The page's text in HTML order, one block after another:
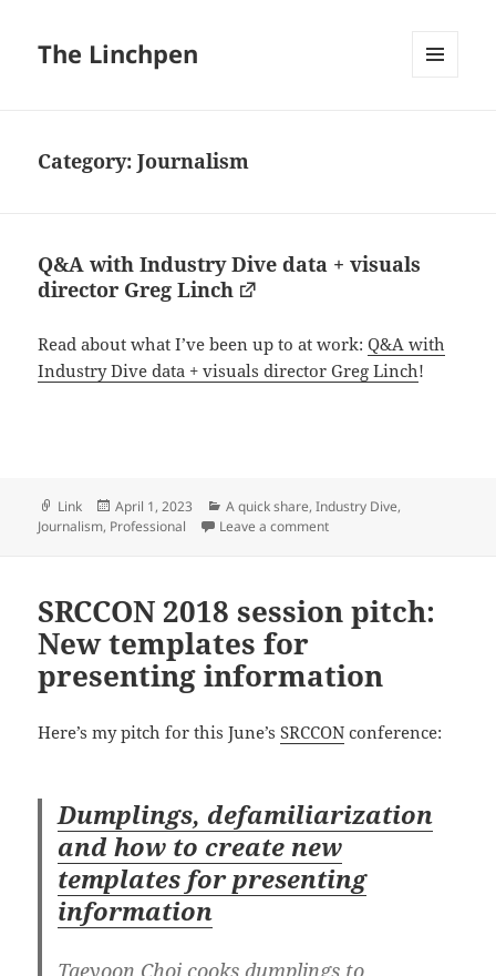
The Linchpen
Category:Journalism
Q&A with Industry Dive data + visuals
director Greg Linch
Read about what I’ve been up to at work:Q&A with
Industry Dive data + visuals director Greg Linch!
Format
Link
Posted
on
April 1, 2023 Categories
A quick share,Industry Dive,
Journalism, Professional Leave a commenton Q&A with Industry Dive
SRCCON 2018 session pitch:
New templates for
presenting information
Here’s my pitch for this June’sSRCCON conference:
Dumplings, defamiliarization
and how to create new
templates for presenting
information
Taeyoon Choi cooks dumplings to